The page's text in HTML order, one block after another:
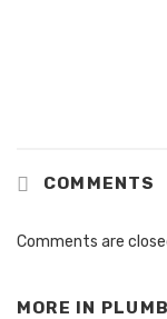
COMMENTS
Comments are
MORE IN